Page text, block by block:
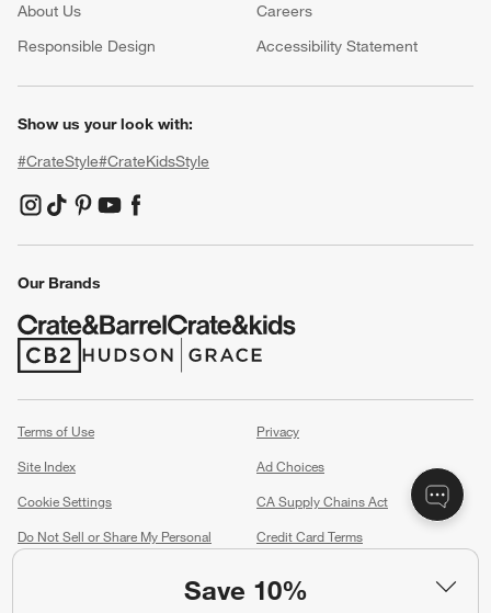
Save 10%
About Us Careers
Responsible Design
Accessibility Statement
Show us your look with:
#CrateStyle#CrateKidsStyle
(Opens in new window)
(Opens in new window)
(Opens in new window)
(Opens in new window)
(Opens in new window)
Our Brands
(Opens in new window)
(Opens in new window)
Terms of Use
Privacy
Site Index
Ad Choices
Cookie Settings
CA Supply Chains Act
Do Not Sell or Share My Personal
Credit Card Terms